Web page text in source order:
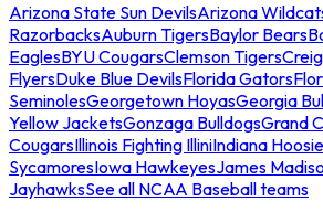
Arizona State Sun DevilsArizona
RazorbacksAuburn TigersBaylor Bears
EaglesBYU CougarsClemson Tigers
FlyersDuke Blue DevilsFlorida Gators
SeminolesGeorgetown HoyasGeorgia
Yellow JacketsGonzaga BulldogsGrand
CougarsIllinois Fighting IlliniIndiana
SycamoresIowa HawkeyesJames
JayhawksSee all NCAA Baseball teams